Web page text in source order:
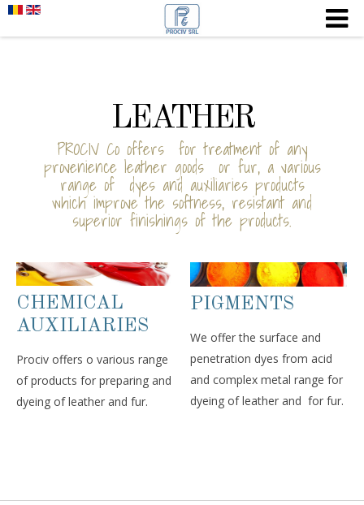
LEATHER
PROCIV Co offers for treatment of any
provenience leather goods or fur, a various
range of dyes and auxiliaries products
which improve the softness, resistant and
superior finishings of the products.
CHEMICAL
AUXILIARIES
Prociv offers o various range
of products for preparing and
dyeing of leather and fur.
PIGMENTS
We offer the surface and
penetration dyes from acid
and complex metal range for
dyeing of leather and for fur.